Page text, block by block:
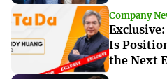
Company
Exclusive:
Is
the Next